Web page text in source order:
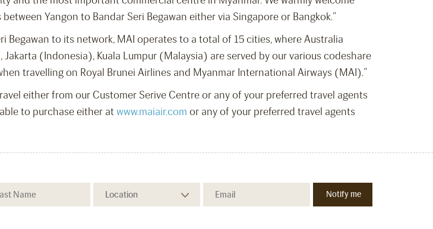
Yangon to Bandar Seri Begawan either via Singapore or Bangkok.”
Begawan to its network, MAI operates to a total of 15 cities, where Australia
(Indonesia), Kuala Lumpur (Malaysia) are served by our various codeshare
travelling on Royal Brunei Airlines and Myanmar International Airways (MAI).”
either from our Customer Serive Centre or any of your preferred travel agents
to purchase either atwww.maiair.com or any of your preferred travel agents